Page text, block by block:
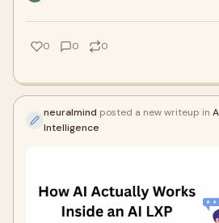
0 0 0
neuralmind posted a new writeup in
Intelligence